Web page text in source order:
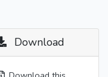
Download